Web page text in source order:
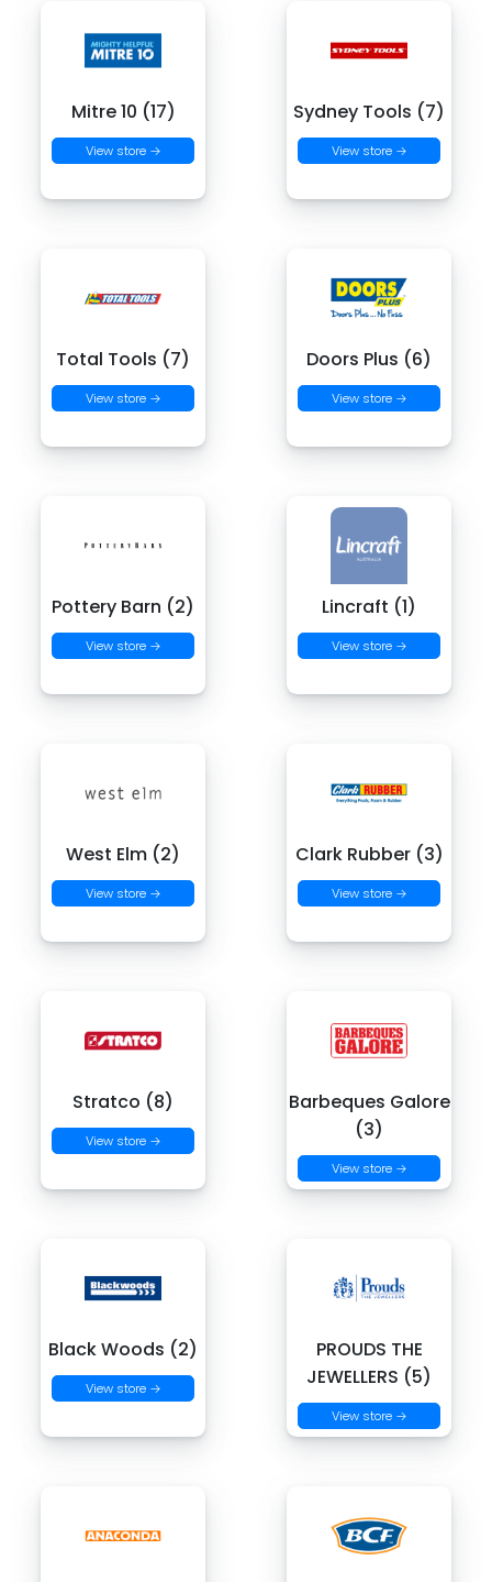
Mitre 10 (17)
View store →
Sydney Tools (7)
View store →
Total Tools (7)
View store →
Doors Plus (6)
View store →
Pottery Barn (2)
View store →
Lincraft (1)
View store →
West Elm (2)
View store →
Clark Rubber (3)
View store →
Stratco (8)
View store →
Barbeques Galore
(3)
View store →
Black Woods (2)
View store →
PROUDS THE
JEWELLERS (5)
View store →